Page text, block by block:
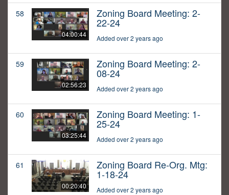
58
04:00:44
Zoning Board Meeting: 2-
22-24
Added over 2 years ago
59
02:56:23
Zoning Board Meeting: 2-
08-24
Added over 2 years ago
60
03:25:44
Zoning Board Meeting: 1-
25-24
Added over 2 years ago
61
00:20:40
Zoning Board Re-Org. Mtg:
1-18-24
Added over 2 years ago